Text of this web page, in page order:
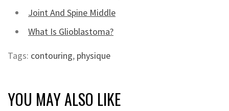
Joint And Spine Middle
What Is Glioblastoma?
Tags: contouring, physique
YOU MAY ALSO LIKE